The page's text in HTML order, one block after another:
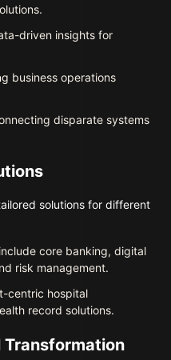
driven insights for
business operations
disparate systems
solutions for different
core banking, digital
risk management.
centric hospital
record solutions.